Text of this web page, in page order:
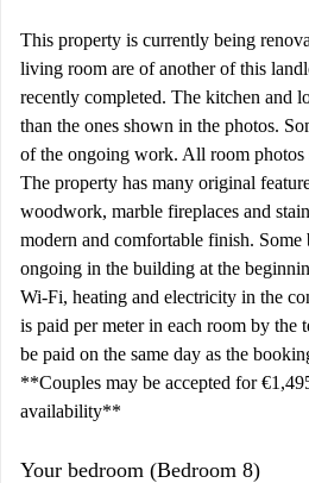
This property is currently being
living room are of another of this
recently completed. The kitchen and
than the ones shown in the photos.
of the ongoing work. All room
The property has many original
woodwork, marble fireplaces and
modern and comfortable finish.
ongoing in the building at the
Wi-Fi, heating and electricity in the
is paid per meter in each room by
be paid on the same day as the
**Couples may be accepted for
availability**
Your bedroom (Bedroom 8)